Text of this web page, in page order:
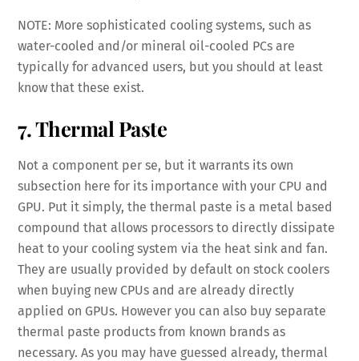
NOTE: More sophisticated cooling systems, such as
water-cooled and/or mineral oil-cooled PCs are
typically for advanced users, but you should at least
know that these exist.
7. Thermal Paste
Not a component per se, but it warrants its own
subsection here for its importance with your CPU and
GPU. Put it simply, the thermal paste is a metal based
compound that allows processors to directly dissipate
heat to your cooling system via the heat sink and fan.
They are usually provided by default on stock coolers
when buying new CPUs and are already directly
applied on GPUs. However you can also buy separate
thermal paste products from known brands as
necessary. As you may have guessed already, thermal